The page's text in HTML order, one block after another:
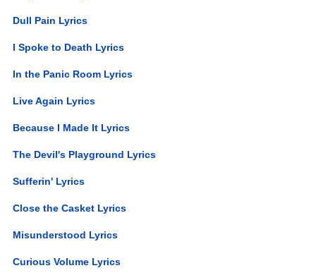
Dull Pain Lyrics
I Spoke to Death Lyrics
In the Panic Room Lyrics
Live Again Lyrics
Because I Made It Lyrics
The Devil's Playground Lyrics
Sufferin' Lyrics
Close the Casket Lyrics
Misunderstood Lyrics
Curious Volume Lyrics